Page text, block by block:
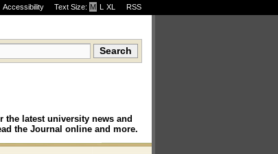
Accessibility Text Size: M ·L ·XL RSS
the latest university news and
the Journal online and more.